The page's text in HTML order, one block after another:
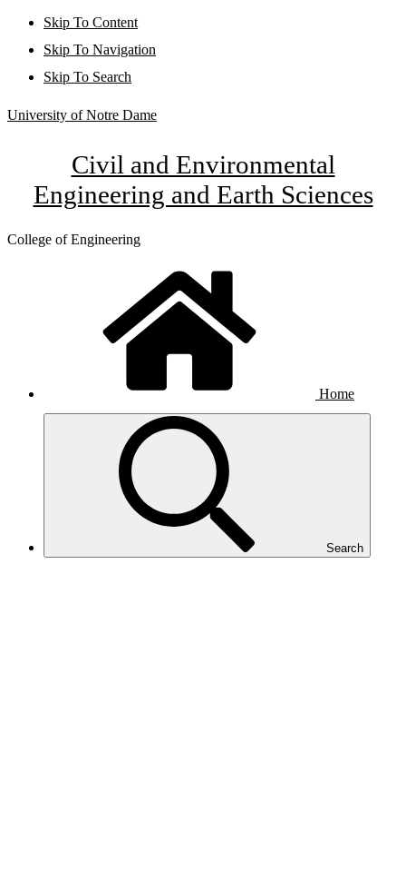
Skip To Content
Skip To Navigation
Skip To Search
University of Notre Dame
Civil and Environmental
Engineering and Earth Sciences
College of Engineering
Home
Search